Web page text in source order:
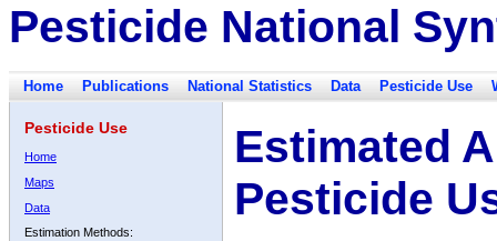
Pesticide National
Home Publications National Statistics Data Pesticide Use
Pesticide Use
Home
Maps
Data
Estimation Methods:
Estimated
Pesticide